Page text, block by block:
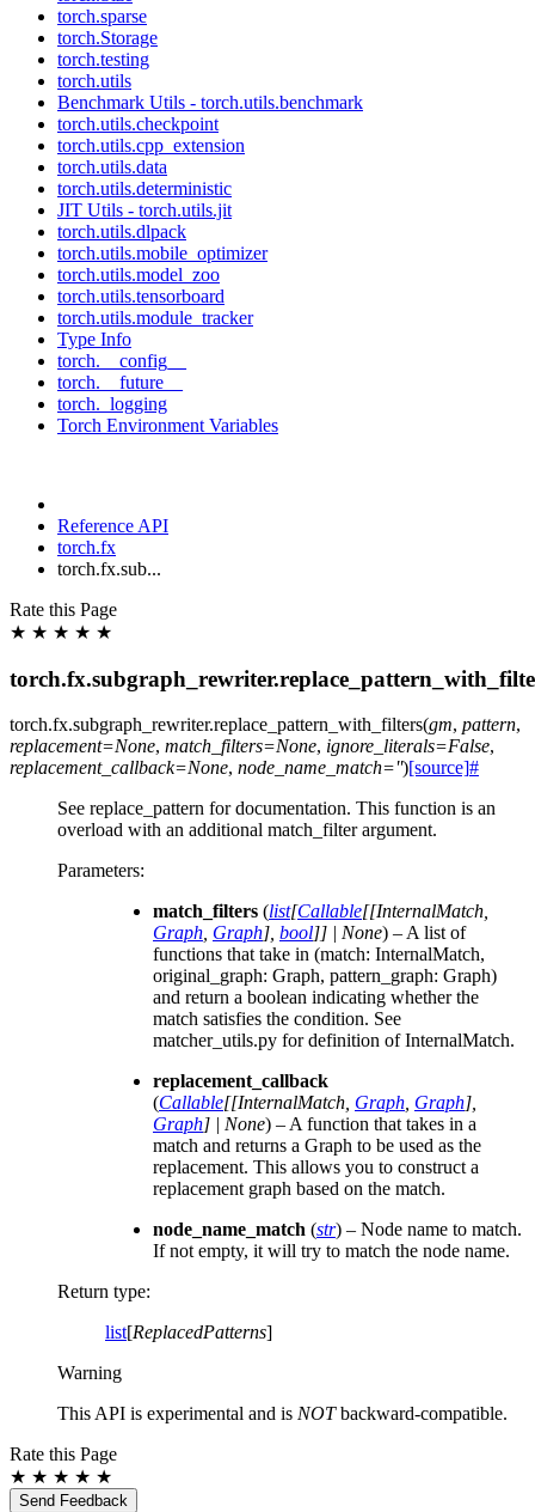
torch.sparse
torch.Storage
torch.testing
torch.utils
Benchmark Utils - torch.utils.benchmark
torch.utils.checkpoint
torch.utils.cpp_extension
torch.utils.data
torch.utils.deterministic
JIT Utils - torch.utils.jit
torch.utils.dlpack
torch.utils.mobile_optimizer
torch.utils.model_zoo
torch.utils.tensorboard
torch.utils.module_tracker
Type Info
torch.__config__
torch.__future__
torch._logging
Torch Environment Variables
Reference API
torch.fx
torch.fx.sub...
Rate this Page
★ ★ ★ ★ ★
torch.fx.subgraph_rewriter.replace_pattern_with_filters(gm, pattern,
replacement=None, match_filters=None, ignore_literals=False,
replacement_callback=None, node_name_match='')[source]#
See replace_pattern for documentation. This function is an
overload with an additional match_filter argument.
Parameters:
match_filters (list[Callable[[InternalMatch,
Graph, Graph], bool]] | None) – A list of
functions that take in (match: InternalMatch,
original_graph: Graph, pattern_graph: Graph)
and return a boolean indicating whether the
match satisfies the condition. See
matcher_utils.py for definition of InternalMatch.
replacement_callback
(Callable[[InternalMatch, Graph, Graph],
Graph] | None) – A function that takes in a
match and returns a Graph to be used as the
replacement. This allows you to construct a
replacement graph based on the match.
node_name_match (str) – Node name to match.
If not empty, it will try to match the node name.
Return type:
list[ReplacedPatterns]
Warning
This API is experimental and is NOTbackward-compatible.
Rate this Page
★ ★ ★ ★ ★
Send Feedback